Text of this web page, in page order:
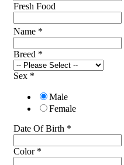
Fresh Food
Name *
Breed *
Sex *
Male
Female
Date Of Birth *
Color *